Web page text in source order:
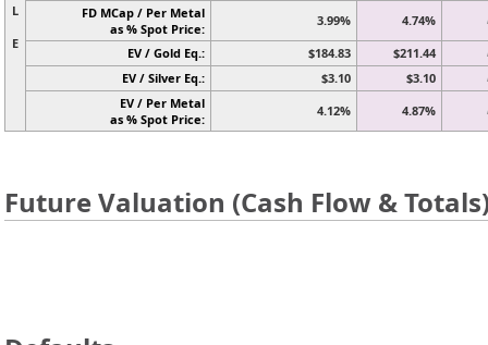
L
E
FD MCap / Per Metal
as % Spot Price:
3.99% 4.74%
EV / Gold Eq.: $184.83 $211.44
EV / Silver Eq.: $3.10 $3.10
EV / Per Metal
as % Spot Price:
4.12% 4.87%
Future Valuation (Cash Flow &